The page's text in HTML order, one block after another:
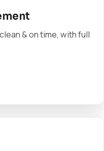
& on time, with full